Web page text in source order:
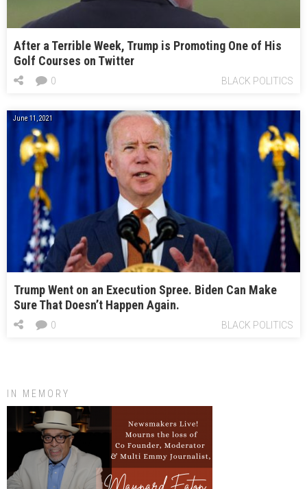
After a Terrible Week, Trump is Promoting One of His
Golf Courses on Twitter
BLACK POLITICS
0
June 11, 2021
Trump Went on an Execution Spree. Biden Can Make
Sure That Doesn’t Happen Again.
BLACK POLITICS
0
IN MEMORY